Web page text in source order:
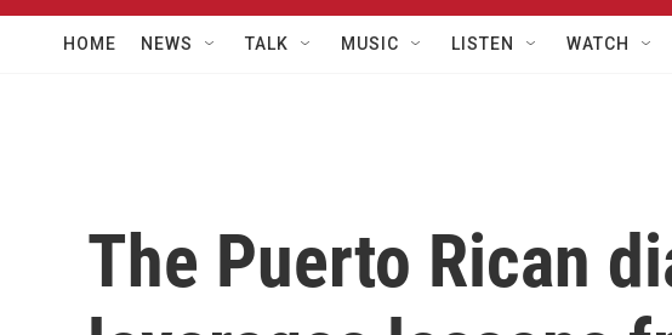
HOME NEWS TALK MUSIC LISTEN WATCH
The Puerto Rican